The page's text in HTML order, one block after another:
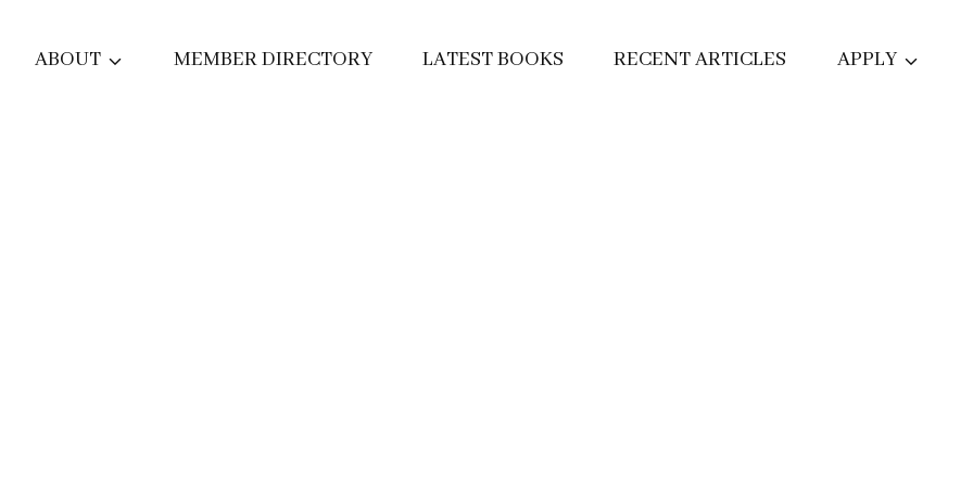
ABOUT MEMBER DIRECTORY LATEST BOOKS RECENT ARTICLES APPLY